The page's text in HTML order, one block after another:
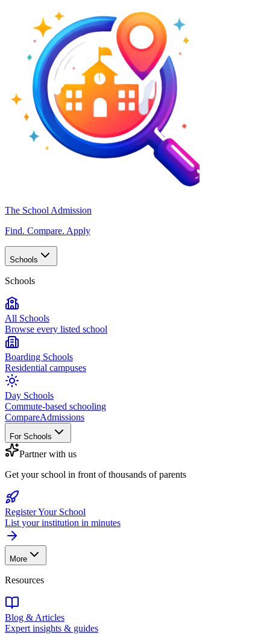
The School Admission
Find. Compare. Apply
Schools
Schools
All Schools
Browse every listed school
Boarding Schools
Residential campuses
Day Schools
Commute-based schooling
CompareAdmissions
For Schools
Partner with us
Get your school in front of thousands of parents
Register Your School
List your institution in minutes
More
Resources
Blog & Articles
Expert insights & guides